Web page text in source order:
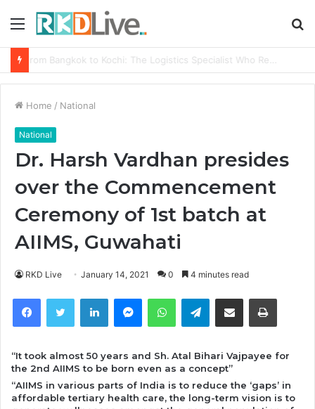
Menu
Home / National
National
Dr. Harsh Vardhan presides
over the Commencement
Ceremony of 1st batch at
AIIMS, Guwahati
RKD Live January 14, 2021 0 4 minutes read
FacebookTwitter LinkedIn MessengerWhatsAppTelegramShare via Email
“It took almost 50 years and Sh. Atal Bihari Vajpayee for
the 2nd AIIMS to be born even as a concept”
“AIIMS in various parts of India is to reduce the ‘gaps’ in
affordable tertiary health care, the long-term vision is to